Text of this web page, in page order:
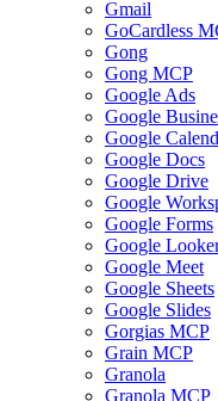
Gmail
GoCardless
Gong
Gong MCP
Google Ads
Google
Google
Google Docs
Google Drive
Google
Google Forms
Google
Google Meet
Google Sheets
Google Slides
Gorgias MCP
Grain MCP
Granola
Granola MCP